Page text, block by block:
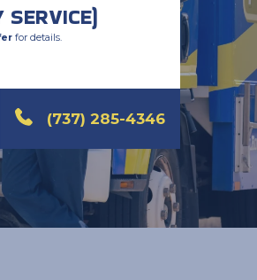
for details.
(737) 285-4346